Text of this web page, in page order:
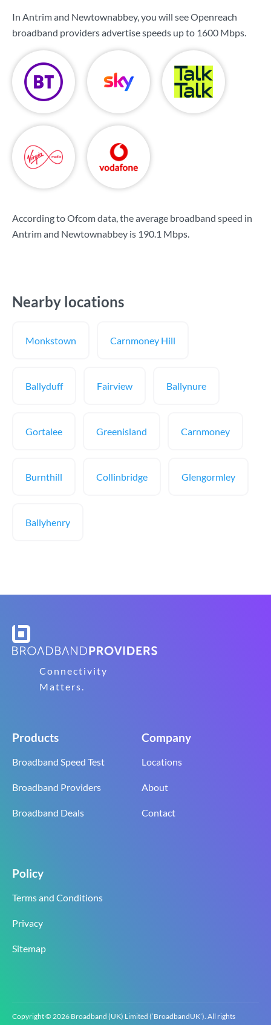
In Antrim and Newtownabbey, you will see Openreach
broadband providers advertise speeds up to 1600 Mbps.
According to Ofcom data, the average broadband speed in
Antrim and Newtownabbey is 190.1 Mbps.
Nearby locations
Monkstown Carnmoney Hill
Ballyduff Fairview Ballynure
Gortalee Greenisland Carnmoney
Burnthill Collinbridge Glengormley
Ballyhenry
Connectivity
Matters.
Products
Broadband Speed Test
Broadband Providers
Broadband Deals
Company
Locations
About
Contact
Policy
Terms and Conditions
Privacy
Sitemap
Copyright © 2026 Broadband (UK) Limited (‘BroadbandUK’). All rights